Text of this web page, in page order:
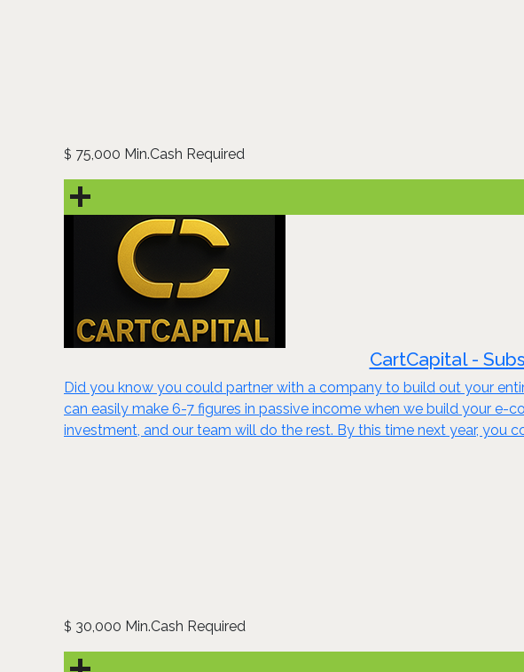
$ 75,000 Min.Cash Required
CartCapital -
Did you know you could partner with a company to build out your
can easily make 6-7 figures in passive income when we build your
investment, and our team will do the rest. By this time next year, you
$ 30,000 Min.Cash Required